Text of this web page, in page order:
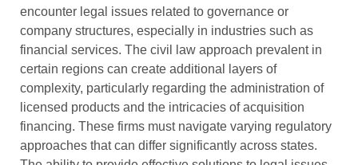
encounter legal issues related to governance or
company structures, especially in industries such as
financial services. The civil law approach prevalent in
certain regions can create additional layers of
complexity, particularly regarding the administration of
licensed products and the intricacies of acquisition
financing. These firms must navigate varying regulatory
approaches that can differ significantly across states.